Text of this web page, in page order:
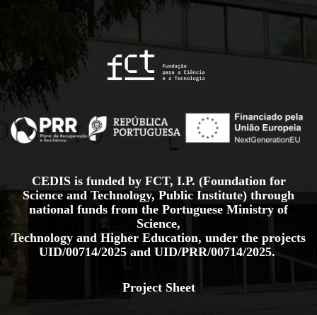
CEDIS is funded by FCT, I.P. (Foundation for
Science and Technology, Public Institute) through
national funds from the Portuguese Ministry of
Science,
Technology and Higher Education, under the projects
UID/00714/2025 and UID/PRR/00714/2025.
Project Sheet